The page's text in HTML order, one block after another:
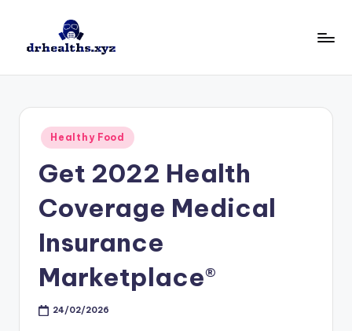
Posted
in
Healthy Food
Get 2022 Health
Coverage Medical
Insurance
Marketplace®
24/02/2026